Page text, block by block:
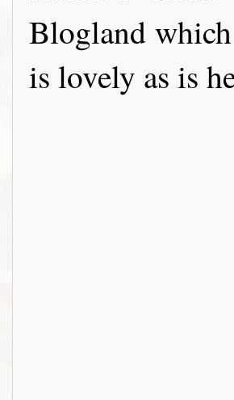
Blogland
is lovely as is